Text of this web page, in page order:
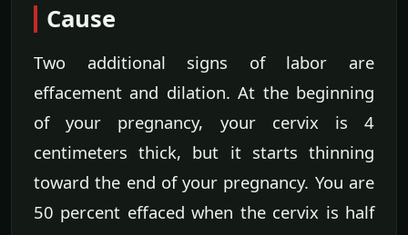
Cause
Two additional signs of labor are
effacement and dilation. At the beginning
of your pregnancy, your cervix is 4
centimeters thick, but it starts thinning
toward the end of your pregnancy. You are
50 percent effaced when the cervix is half